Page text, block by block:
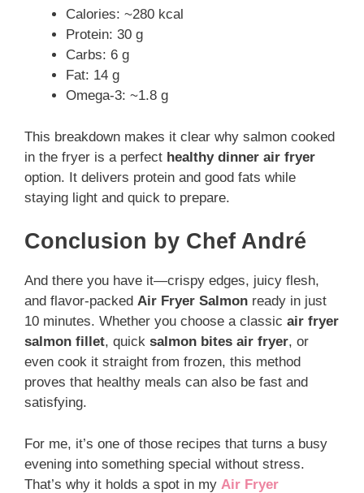
Calories: ~280 kcal
Protein: 30 g
Carbs: 6 g
Fat: 14 g
Omega-3: ~1.8 g
This breakdown makes it clear why salmon cooked
in the fryer is a perfect healthy dinner air fryer
option. It delivers protein and good fats while
staying light and quick to prepare.
Conclusion by Chef André
And there you have it—crispy edges, juicy flesh,
and flavor-packed Air Fryer Salmon ready in just
10 minutes. Whether you choose a classic air fryer
salmon fillet, quick salmon bites air fryer, or
even cook it straight from frozen, this method
proves that healthy meals can also be fast and
satisfying.
For me, it’s one of those recipes that turns a busy
evening into something special without stress.
That’s why it holds a spot in my Air Fryer